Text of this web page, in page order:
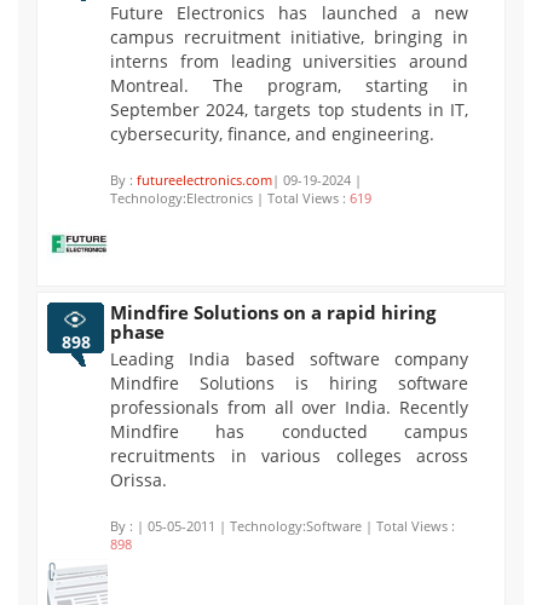
Future Electronics has launched a new
campus recruitment initiative, bringing in
interns from leading universities around
Montreal. The program, starting in
September 2024, targets top students in IT,
cybersecurity, finance, and engineering.
By : futureelectronics.com| 09-19-2024 |
Technology:Electronics | Total Views : 619
898
Mindfire Solutions on a rapid hiring
phase
Leading India based software company
Mindfire Solutions is hiring software
professionals from all over India. Recently
Mindfire has conducted campus
recruitments in various colleges across
Orissa.
By : | 05-05-2011 | Technology:Software | Total Views :
898